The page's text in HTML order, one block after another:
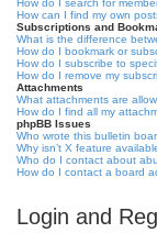
How do I search for
How can I find my own
Subscriptions and
What is the difference
How do I bookmark or
How do I subscribe to
How do I remove my
Attachments
What attachments are
How do I find all my
phpBB Issues
Who wrote this bulletin
Why isn’t X feature
Who do I contact about
How do I contact a board
Login and